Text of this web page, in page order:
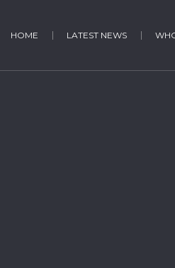
HOME LATEST NEWS